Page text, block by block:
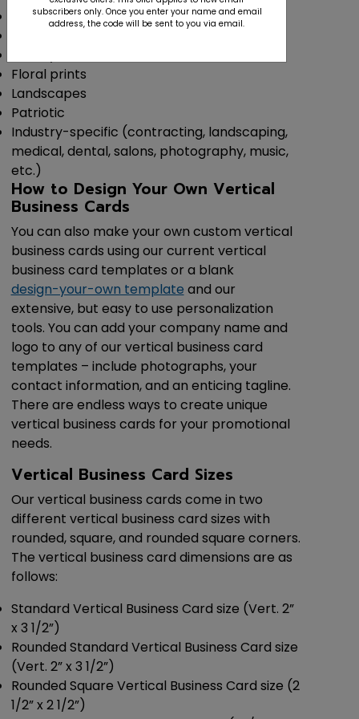
Classic
Floral prints
Landscapes
Patriotic
Industry-specific (contracting, landscaping,
medical, dental, salons, photography, music,
etc.)
How to Design Your Own Vertical
Business Cards
You can also make your own custom vertical
business cards using our current vertical
business card templates or a blank
design-your-own template and our
extensive, but easy to use personalization
tools. You can add your company name and
logo to any of our vertical business card
templates – include photographs, your
contact information, and an enticing tagline.
There are endless ways to create unique
vertical business cards for your promotional
needs.
Vertical Business Card Sizes
Our vertical business cards come in two
different vertical business card sizes with
rounded, square, and rounded square corners.
The vertical business card dimensions are as
follows:
Standard Vertical Business Card size (Vert. 2”
x 3 1/2”)
Rounded Standard Vertical Business Card size
(Vert. 2” x 3 1/2”)
Rounded Square Vertical Business Card size (2
1/2” x 2 1/2”)
subscribers only. Once you enter your name and email
address, the code will be sent to you via email.